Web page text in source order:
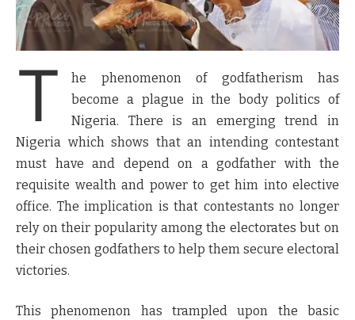
T
he phenomenon of godfatherism has
become a plague in the body politics of
Nigeria. There is an emerging trend in
Nigeria which shows that an intending contestant
must have and depend on a godfather with the
requisite wealth and power to get him into elective
office. The implication is that contestants no longer
rely on their popularity among the electorates but on
their chosen godfathers to help them secure electoral
victories.
This phenomenon has trampled upon the basic